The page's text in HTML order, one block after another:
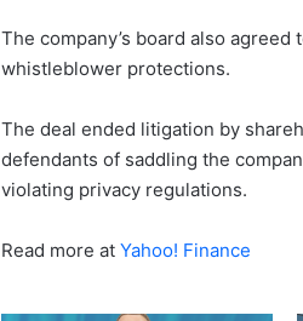
The company’s board also
whistleblower protections.
The deal ended litigation ‌by
defendants of saddling the
violating privacy regulations.
Read more at Yahoo! Finance